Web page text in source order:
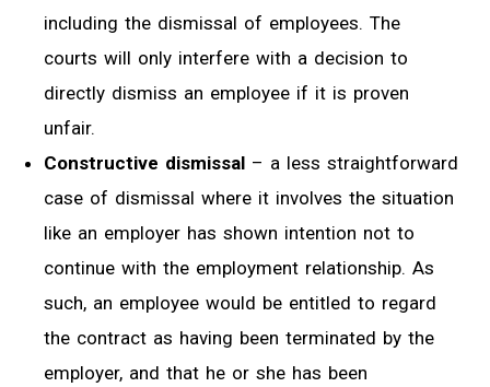
including the dismissal of employees. The
courts will only interfere with a decision to
directly dismiss an employee if it is proven
unfair.
Constructive dismissal – a less straightforward
case of dismissal where it involves the situation
like an employer has shown intention not to
continue with the employment relationship. As
such, an employee would be entitled to regard
the contract as having been terminated by the
employer, and that he or she has been